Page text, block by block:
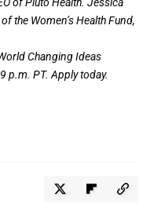
the Women’s Health Fund,
Changing Ideas
p.m. PT. Apply today.